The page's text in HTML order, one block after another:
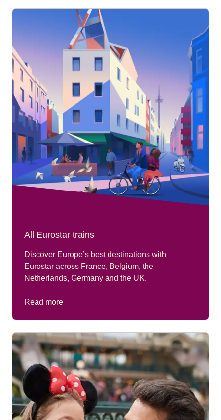
All Eurostar trains
Discover Europe’s best destinations with
Eurostar across France, Belgium, the
Netherlands, Germany and the UK.
Read more